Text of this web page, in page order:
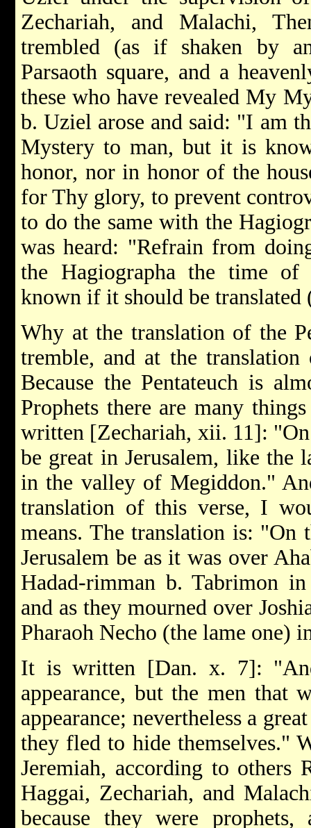
Zechariah, and Malachi,
trembled (as if shaken by
Parsaoth square, and a
these who have revealed My
b. Uziel arose and said: "I am
Mystery to man, but it is
honor, nor in honor of the
for Thy glory, to prevent
to do the same with the
was heard: "Refrain from
the Hagiographa the time of
known if it should be translated
Why at the translation of the
tremble, and at the
Because the Pentateuch is
Prophets there are many
written [Zechariah, xii. 11]:
be great in Jerusalem, like the
in the valley of Megiddon."
translation of this verse, I
means. The translation is:
Jerusalem be as it was over
Hadad-rimman b. Tabrimon
and as they mourned over
Pharaoh Necho (the lame one)
It is written [Dan. x. 7]:
appearance, but the men that
appearance; nevertheless a
they fled to hide themselves."
Jeremiah, according to others
Haggai, Zechariah, and
because they were